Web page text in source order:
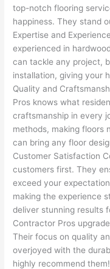
top-notch flooring
happiness. They stand
Expertise and
experienced in
can tackle any project,
installation, giving your
Quality and
Pros knows what
craftsmanship in every
methods, making floors
can bring any floor
Customer Satisfaction
customers first. They
exceed your
making the experience
deliver stunning results
Contractor Pros
Their focus on quality
overjoyed with the
highly recommend